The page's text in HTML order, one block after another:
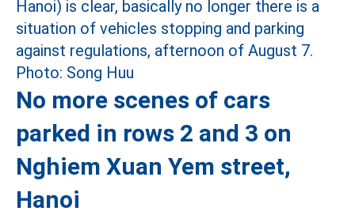
No more scenes of cars
parked in rows 2 and 3 on
Nghiem Xuan Yem street,
Hanoi